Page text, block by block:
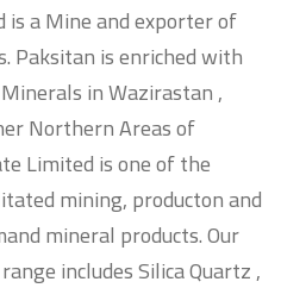
a Mine and exporter of
Paksitan is enriched with
in Wazirastan ,
Northern Areas of
Limited is one of the
mining, producton and
mineral products. Our
includes Silica Quartz ,